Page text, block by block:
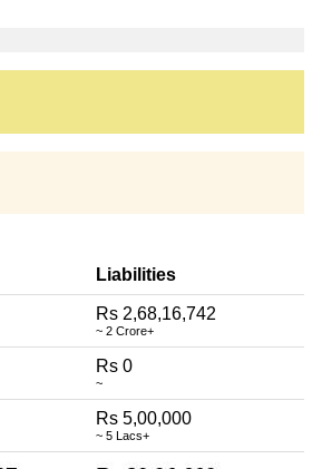
Liabilities
Rs 2,68,16,742
~ 2 Crore+
Rs 0
~
Rs 5,00,000
~ 5 Lacs+